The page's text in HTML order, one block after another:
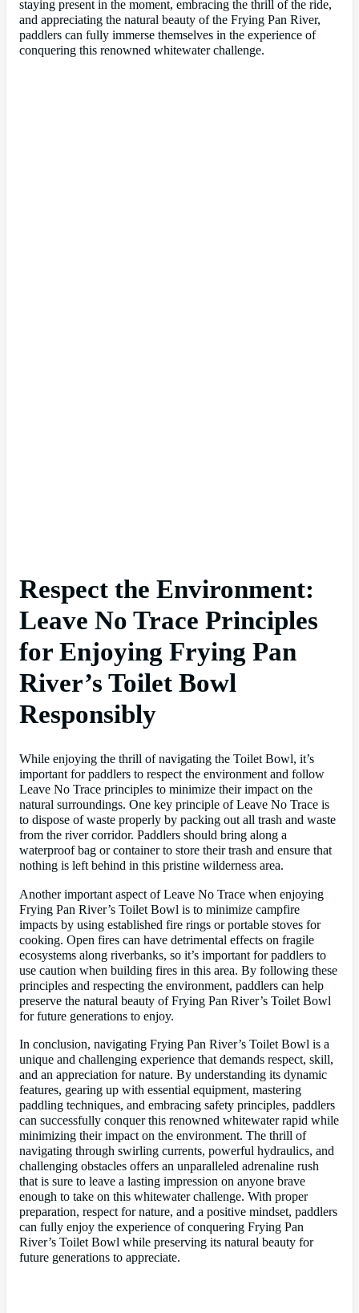
staying present in the moment, embracing the thrill of the ride,
and appreciating the natural beauty of the Frying Pan River,
paddlers can fully immerse themselves in the experience of
conquering this renowned whitewater challenge.
Respect the Environment:
Leave No Trace Principles
for Enjoying Frying Pan
River’s Toilet Bowl
Responsibly
While enjoying the thrill of navigating the Toilet Bowl, it’s
important for paddlers to respect the environment and follow
Leave No Trace principles to minimize their impact on the
natural surroundings. One key principle of Leave No Trace is
to dispose of waste properly by packing out all trash and waste
from the river corridor. Paddlers should bring along a
waterproof bag or container to store their trash and ensure that
nothing is left behind in this pristine wilderness area.
Another important aspect of Leave No Trace when enjoying
Frying Pan River’s Toilet Bowl is to minimize campfire
impacts by using established fire rings or portable stoves for
cooking. Open fires can have detrimental effects on fragile
ecosystems along riverbanks, so it’s important for paddlers to
use caution when building fires in this area. By following these
principles and respecting the environment, paddlers can help
preserve the natural beauty of Frying Pan River’s Toilet Bowl
for future generations to enjoy.
In conclusion, navigating Frying Pan River’s Toilet Bowl is a
unique and challenging experience that demands respect, skill,
and an appreciation for nature. By understanding its dynamic
features, gearing up with essential equipment, mastering
paddling techniques, and embracing safety principles, paddlers
can successfully conquer this renowned whitewater rapid while
minimizing their impact on the environment. The thrill of
navigating through swirling currents, powerful hydraulics, and
challenging obstacles offers an unparalleled adrenaline rush
that is sure to leave a lasting impression on anyone brave
enough to take on this whitewater challenge. With proper
preparation, respect for nature, and a positive mindset, paddlers
can fully enjoy the experience of conquering Frying Pan
River’s Toilet Bowl while preserving its natural beauty for
future generations to appreciate.